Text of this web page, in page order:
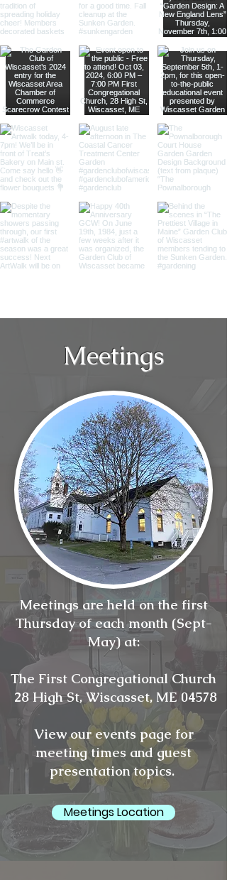
Meetings
Meetings are held on the first
Thursday of each month (Sept-
May) at:
The First Congregational Church
28 High St, Wiscasset, ME 04578
View our events page for
meeting times and guest
presentation topics.
Meetings Location